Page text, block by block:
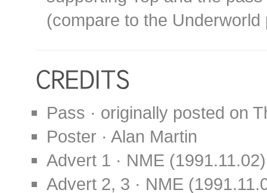
(compare to the
Pass · originally posted on
Poster · Alan Martin
Advert 1 · NME (1991.11.02)
Advert 2, 3 · NME